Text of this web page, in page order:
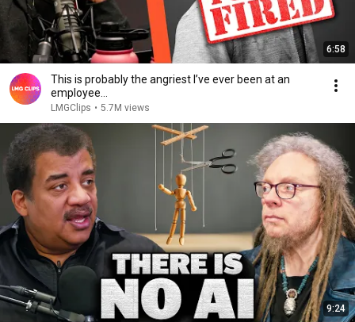
6:58
This is probably the angriest I’ve ever been at an
employee…
LMGClips • 5.7M views
9:24